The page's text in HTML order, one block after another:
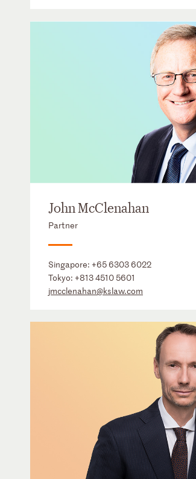
John McClenahan
Partner
Singapore: +65 6303 6022
Tokyo: +813 4510 5601
jmcclenahan@kslaw.com